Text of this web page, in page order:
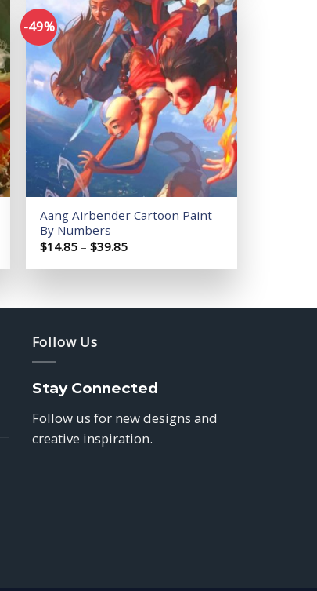
-49%
Add to
wishlist
Aang Airbender Cartoon Paint
By Numbers
$14.85 – $39.85Price
$14.85
Follow Us
Stay Connected
Follow us for new designs and
creative inspiration.